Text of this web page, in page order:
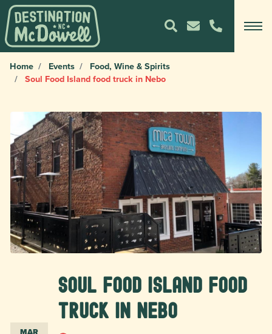
Home Events
Food, Wine & Spirits
Soul Food Island food truck in Nebo
Soul Food Island food
truck in Nebo